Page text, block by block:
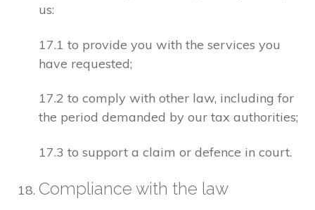
us:
17.1 to provide you with the services you
have requested;
17.2 to comply with other law, including for
the period demanded by our tax authorities;
17.3 to support a claim or defence in court.
Compliance with the law